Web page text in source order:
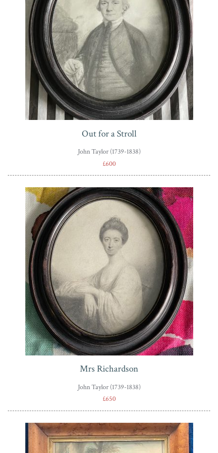
Out for a Stroll
John Taylor (1739-1838)
£600
Mrs Richardson
John Taylor (1739-1838)
£650